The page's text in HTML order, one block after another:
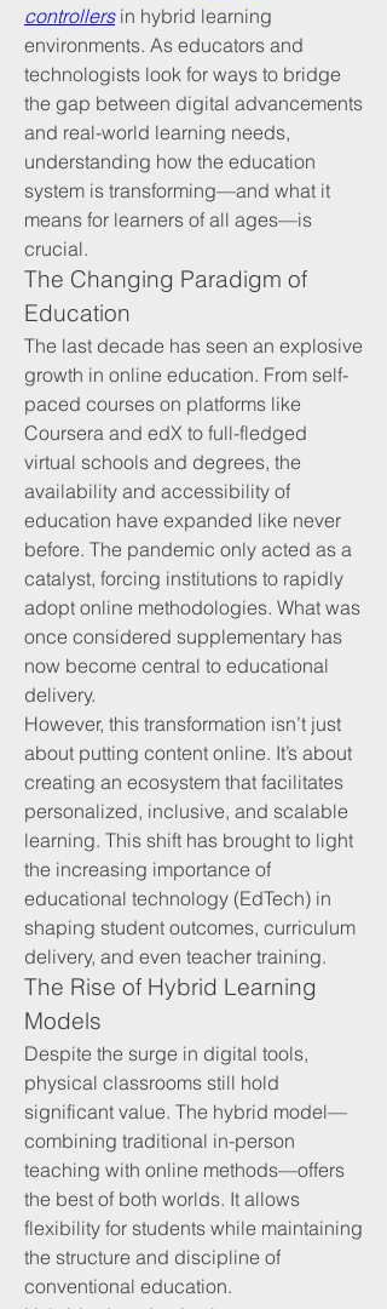
controllers in hybrid learning
environments. As educators and
technologists look for ways to bridge
the gap between digital advancements
and real-world learning needs,
understanding how the education
system is transforming—and what it
means for learners of all ages—is
crucial.
The Changing Paradigm of
Education
The last decade has seen an explosive
growth in online education. From self-
paced courses on platforms like
Coursera and edX to full-fledged
virtual schools and degrees, the
availability and accessibility of
education have expanded like never
before. The pandemic only acted as a
catalyst, forcing institutions to rapidly
adopt online methodologies. What was
once considered supplementary has
now become central to educational
delivery.
However, this transformation isn’t just
about putting content online. It’s about
creating an ecosystem that facilitates
personalized, inclusive, and scalable
learning. This shift has brought to light
the increasing importance of
educational technology (EdTech) in
shaping student outcomes, curriculum
delivery, and even teacher training.
The Rise of Hybrid Learning
Models
Despite the surge in digital tools,
physical classrooms still hold
significant value. The hybrid model—
combining traditional in-person
teaching with online methods—offers
the best of both worlds. It allows
flexibility for students while maintaining
the structure and discipline of
conventional education.